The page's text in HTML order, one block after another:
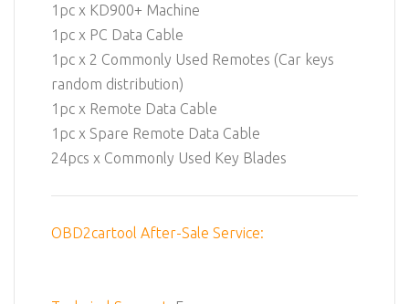
1pc x KD900+ Machine
1pc x PC Data Cable
1pc x 2 Commonly Used Remotes (Car keys
random distribution)
1pc x Remote Data Cable
1pc x Spare Remote Data Cable
24pcs x Commonly Used Key Blades
OBD2cartool After-Sale Service: